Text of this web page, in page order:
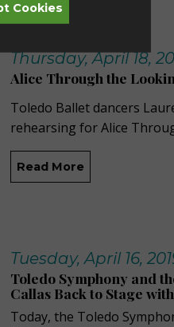
Thursday, April 18,
Alice Through the
Toledo Ballet dancers
rehearsing for Alice
Read More
Tuesday, April 16,
Toledo Symphony and
Callas Back to Stage
Today, the Toledo
Cookies